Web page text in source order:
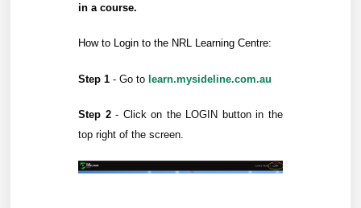
in a course.
How to Login to the NRL Learning Centre:
Step 1 - Go to learn.mysideline.com.au
Step 2 - Click on the LOGIN button in the
top right of the screen.